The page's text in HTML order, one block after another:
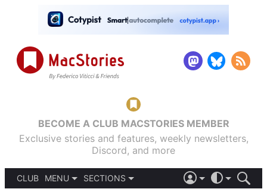
BECOME A CLUB MACSTORIES MEMBER
Exclusive stories and features, weekly newsletters,
Discord, and more
CLUB
MENU
SECTIONS